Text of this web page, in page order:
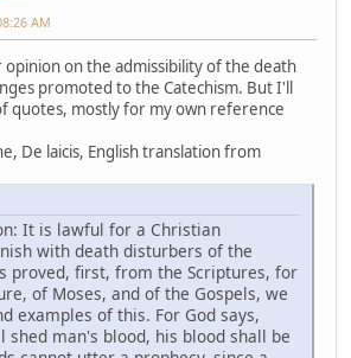
AM
on the admissibility of the death
promoted to the Catechism. But I'll
quotes, mostly for my own reference
De laicis, English translation from
It is lawful for a Christian
with death disturbers of the
proved, first, from the Scriptures, for
of Moses, and of the Gospels, we
examples of this. For God says,
shed man's blood, his blood shall be